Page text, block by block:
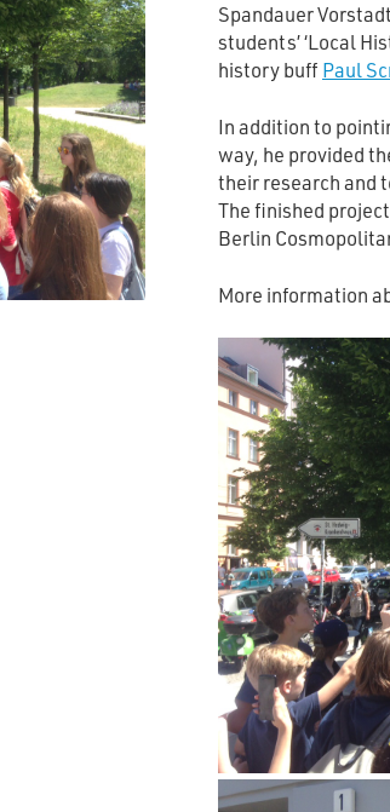
Spandauer
students’ ‘Local
history buff Paul
In addition to
way, he provided
their research and
The finished
Berlin
More information